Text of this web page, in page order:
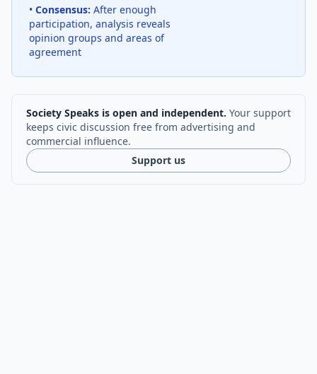
• Consensus: After enough
participation, analysis reveals
opinion groups and areas of
agreement
Society Speaks is open and independent. Your support
keeps civic discussion free from advertising and
commercial influence.
Support us